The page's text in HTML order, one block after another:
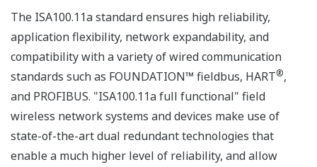
The ISA100.11a standard ensures high reliability,
application flexibility, network expandability, and
compatibility with a variety of wired communication
standards such as FOUNDATION™ fieldbus, HART®,
and PROFIBUS. "ISA100.11a full functional" field
wireless network systems and devices make use of
state-of-the-art dual redundant technologies that
enable a much higher level of reliability, and allow